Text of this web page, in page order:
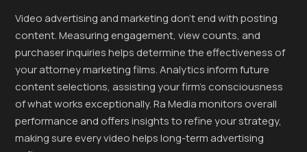
Video advertising and marketing don’t end with posting
content. Measuring engagement, view counts, and
purchaser inquiries helps determine the effectiveness of
your attorney marketing films. Analytics inform future
content selections, assisting your firm’s consciousness
of what works exceptionally. Ra Media monitors overall
performance and offers insights to refine your strategy,
making sure every video helps long-term advertising